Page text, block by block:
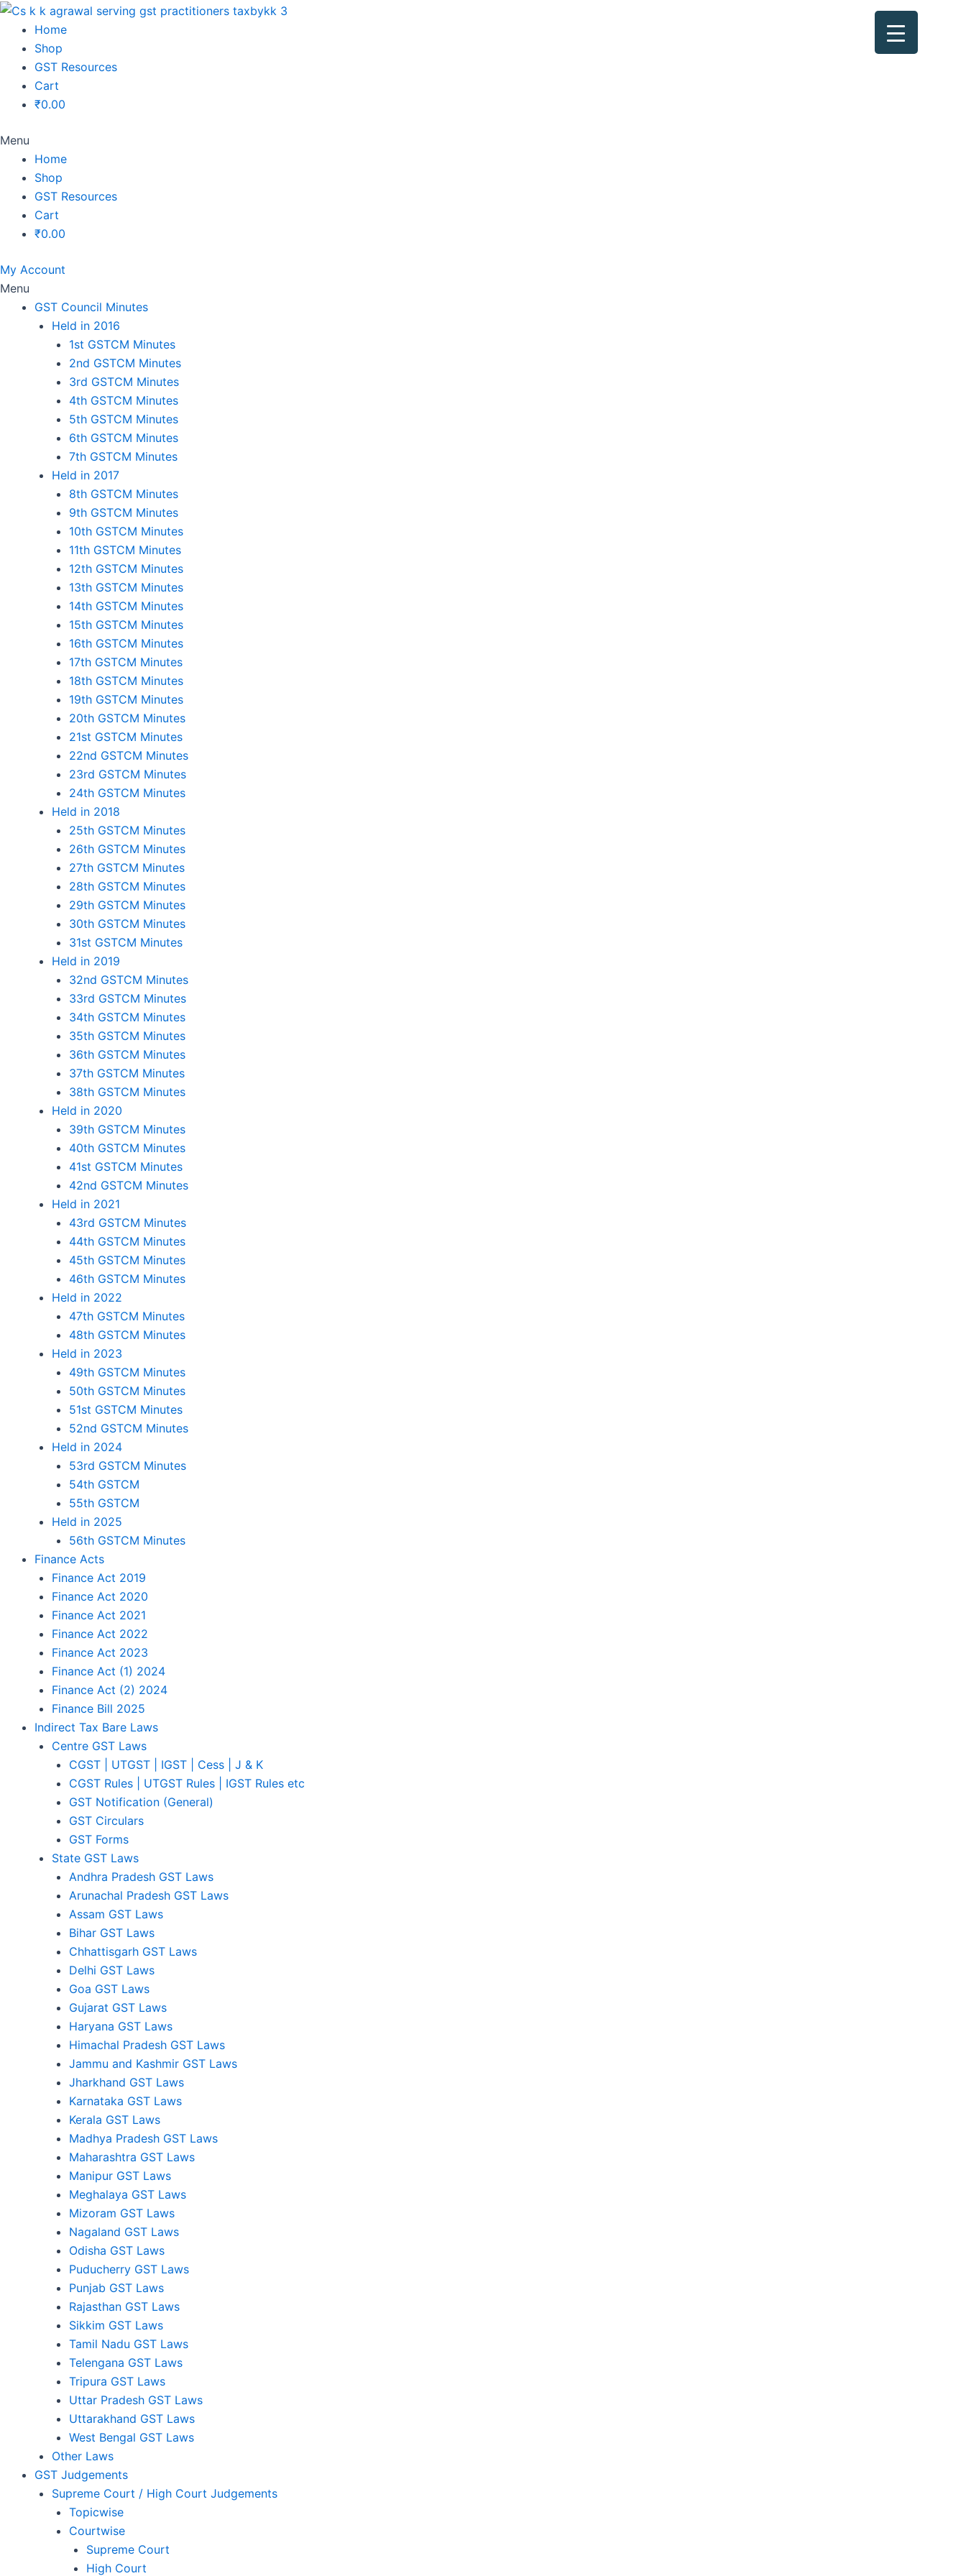
Home
Shop
GST Resources
Cart
₹0.00
Menu
Home
Shop
GST Resources
Cart
₹0.00
My Account
Menu
GST Council Minutes
Held in 2016
1st GSTCM Minutes
2nd GSTCM Minutes
3rd GSTCM Minutes
4th GSTCM Minutes
5th GSTCM Minutes
6th GSTCM Minutes
7th GSTCM Minutes
Held in 2017
8th GSTCM Minutes
9th GSTCM Minutes
10th GSTCM Minutes
11th GSTCM Minutes
12th GSTCM Minutes
13th GSTCM Minutes
14th GSTCM Minutes
15th GSTCM Minutes
16th GSTCM Minutes
17th GSTCM Minutes
18th GSTCM Minutes
19th GSTCM Minutes
20th GSTCM Minutes
21st GSTCM Minutes
22nd GSTCM Minutes
23rd GSTCM Minutes
24th GSTCM Minutes
Held in 2018
25th GSTCM Minutes
26th GSTCM Minutes
27th GSTCM Minutes
28th GSTCM Minutes
29th GSTCM Minutes
30th GSTCM Minutes
31st GSTCM Minutes
Held in 2019
32nd GSTCM Minutes
33rd GSTCM Minutes
34th GSTCM Minutes
35th GSTCM Minutes
36th GSTCM Minutes
37th GSTCM Minutes
38th GSTCM Minutes
Held in 2020
39th GSTCM Minutes
40th GSTCM Minutes
41st GSTCM Minutes
42nd GSTCM Minutes
Held in 2021
43rd GSTCM Minutes
44th GSTCM Minutes
45th GSTCM Minutes
46th GSTCM Minutes
Held in 2022
47th GSTCM Minutes
48th GSTCM Minutes
Held in 2023
49th GSTCM Minutes
50th GSTCM Minutes
51st GSTCM Minutes
52nd GSTCM Minutes
Held in 2024
53rd GSTCM Minutes
54th GSTCM
55th GSTCM
Held in 2025
56th GSTCM Minutes
Finance Acts
Finance Act 2019
Finance Act 2020
Finance Act 2021
Finance Act 2022
Finance Act 2023
Finance Act (1) 2024
Finance Act (2) 2024
Finance Bill 2025
Indirect Tax Bare Laws
Centre GST Laws
CGST | UTGST | IGST | Cess | J & K
CGST Rules | UTGST Rules | IGST Rules etc
GST Notification (General)
GST Circulars
GST Forms
State GST Laws
Andhra Pradesh GST Laws
Arunachal Pradesh GST Laws
Assam GST Laws
Bihar GST Laws
Chhattisgarh GST Laws
Delhi GST Laws
Goa GST Laws
Gujarat GST Laws
Haryana GST Laws
Himachal Pradesh GST Laws
Jammu and Kashmir GST Laws
Jharkhand GST Laws
Karnataka GST Laws
Kerala GST Laws
Madhya Pradesh GST Laws
Maharashtra GST Laws
Manipur GST Laws
Meghalaya GST Laws
Mizoram GST Laws
Nagaland GST Laws
Odisha GST Laws
Puducherry GST Laws
Punjab GST Laws
Rajasthan GST Laws
Sikkim GST Laws
Tamil Nadu GST Laws
Telengana GST Laws
Tripura GST Laws
Uttar Pradesh GST Laws
Uttarakhand GST Laws
West Bengal GST Laws
Other Laws
GST Judgements
Supreme Court / High Court Judgements
Topicwise
Courtwise
Supreme Court
High Court
Original
price
was:
₹1,500.00.
Current
₹599.00.
Original
price
was:
₹3,800.00.
Current
₹2,999.00.
Original
price
was:
₹1,500.00.
Current
₹799.00.
Original
price
was:
₹1,200.00.
Current
₹699.00.